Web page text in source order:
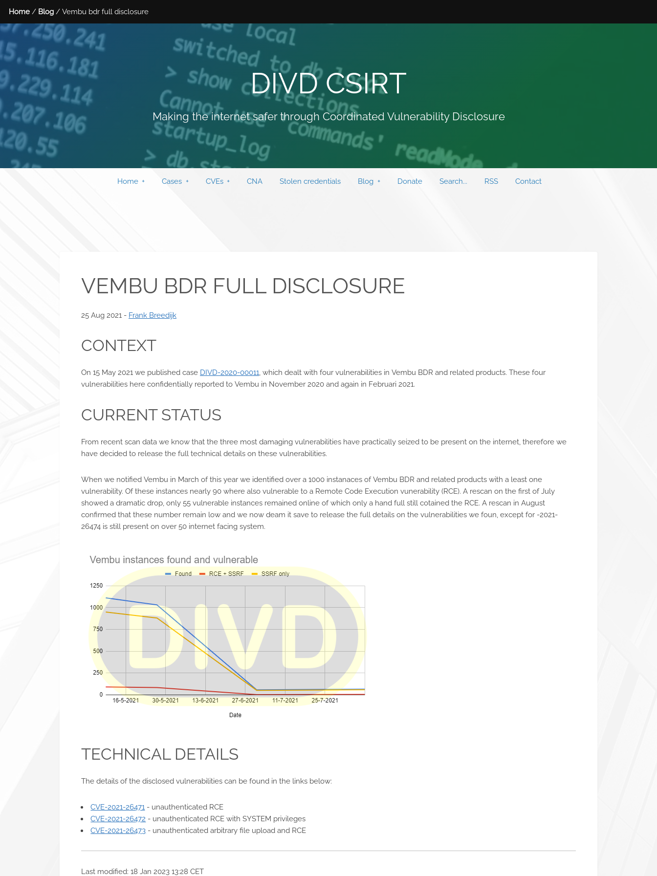
Home / Blog / Vembu bdr full disclosure
DIVD CSIRT
Making the internet safer through Coordinated Vulnerability Disclosure
Home Cases CVEs CNA Stolen credentials Blog Donate Search... RSS Contact
VEMBU BDR FULL DISCLOSURE
25 Aug 2021 - Frank Breedijk
CONTEXT
On 15 May 2021 we published case DIVD-2020-00011 , which dealt with four vulnerabilities in Vembu BDR and related products. These four
vulnerabilities here confidentially reported to Vembu in November 2020 and again in Februari 2021.
CURRENT STATUS
From recent scan data we know that the three most damaging vulnerabilities have practically seized to be present on the internet, therefore we
have decided to release the full technical details on these vulnerabilities.
When we notified Vembu in March of this year we identified over a 1000 instanaces of Vembu BDR and related products with a least one
vulnerability. Of these instances nearly 90 where also vulnerable to a Remote Code Execution vunerability (RCE). A rescan on the first of July
showed a dramatic drop, only 55 vulnerable instances remained online of which only a hand full still cotained the RCE. A rescan in August
confirmed that these number remain low and we now deam it save to release the full details on the vulnerabilities we foun, except for -2021-
26474 is still present on over 50 internet facing system.
TECHNICAL DETAILS
The details of the disclosed vulnerabilities can be found in the links below:
CVE-2021-26471 - unauthenticated RCE
CVE-2021-26472 - unauthenticated RCE with SYSTEM privileges
CVE-2021-26473 - unauthenticated arbitrary file upload and RCE
Last modified: 18 Jan 2023 13:28 CET